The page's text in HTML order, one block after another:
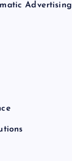
Advertising